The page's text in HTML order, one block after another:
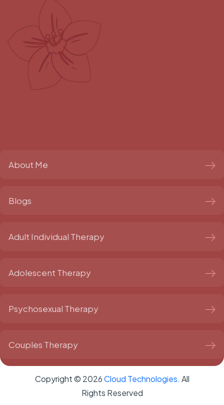
About Me
Blogs
Adult Individual Therapy
Adolescent Therapy
Psychosexual Therapy
Couples Therapy
Copyright © 2026Cloud Technologies. All
Rights Reserved